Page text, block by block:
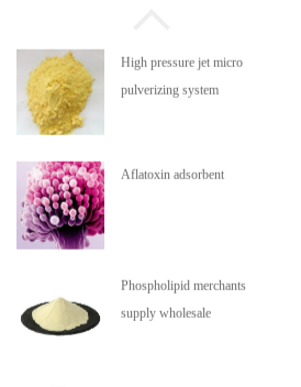
High pressure jet micro
pulverizing system
Aflatoxin adsorbent
Phospholipid merchants
supply wholesale